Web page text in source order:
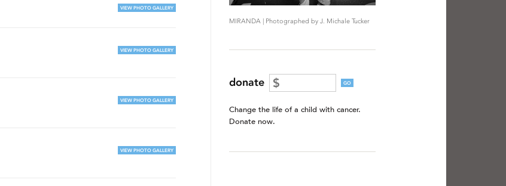
VIEW PHOTO GALLERY
VIEW PHOTO GALLERY
VIEW PHOTO GALLERY
VIEW PHOTO GALLERY
MIRANDA | Photographed by J. Michale Tucker
donate GO
Change the life of a child with cancer.
Donate now.